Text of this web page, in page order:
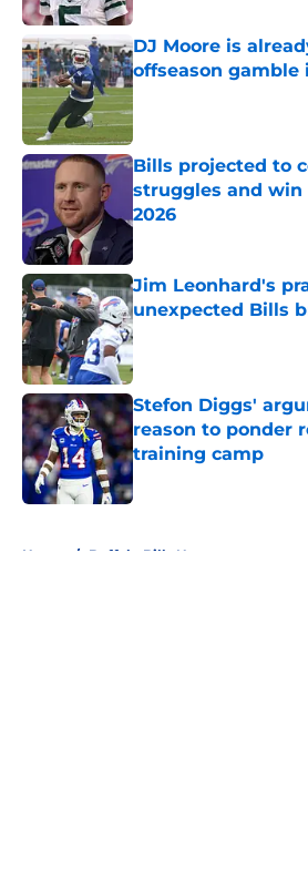
DJ Moore is
offseason
Published by on Invalid
Bills projected to
struggles and win
2026
Published by on Invalid
Jim Leonhard's
unexpected Bills
Published by on Invalid
Stefon Diggs'
reason to ponder
training camp
Published by on Invalid
Home / Buffalo Bills News